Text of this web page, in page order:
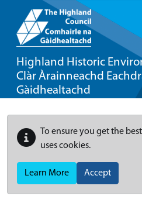
Highland Historic
Clàr Àrainneachd
Gàidhealtachd
To ensure you get the
uses cookies.
Learn More Accept